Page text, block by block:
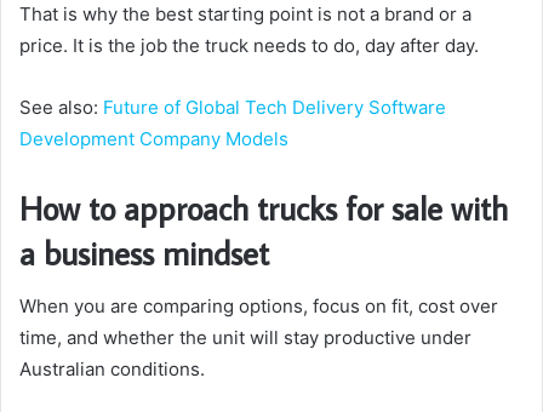
That is why the best starting point is not a brand or a
price. It is the job the truck needs to do, day after day.
See also: Future of Global Tech Delivery Software
Development Company Models
How to approach trucks for sale with
a business mindset
When you are comparing options, focus on fit, cost over
time, and whether the unit will stay productive under
Australian conditions.